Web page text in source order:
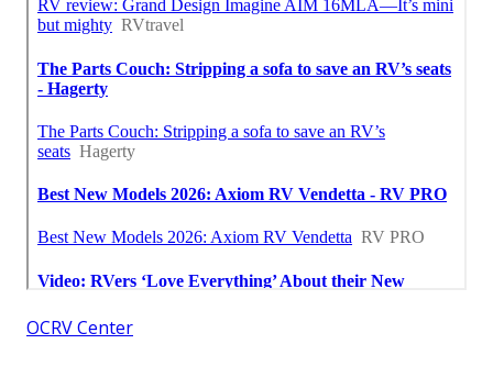
OCRV Center